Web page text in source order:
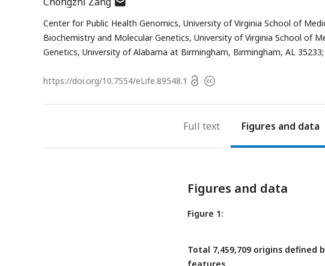
email
address
Center for Public Health Genomics, University of Virginia School of
Biochemistry and Molecular Genetics, University of Virginia School of
Genetics, University of Alabama at Birmingham, Birmingham, AL 35233;
https://doi.org/10.7554/eLife.89548.1 OpenCopyright
Full text Figures
Figures and data
Figure 1:
Total 7,459,709 origins